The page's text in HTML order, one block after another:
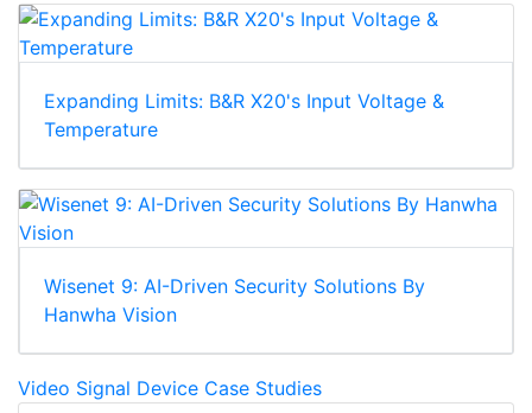
Expanding Limits: B&R X20's Input Voltage &
Temperature
Wisenet 9: AI-Driven Security Solutions By
Hanwha Vision
Video Signal Device Case Studies